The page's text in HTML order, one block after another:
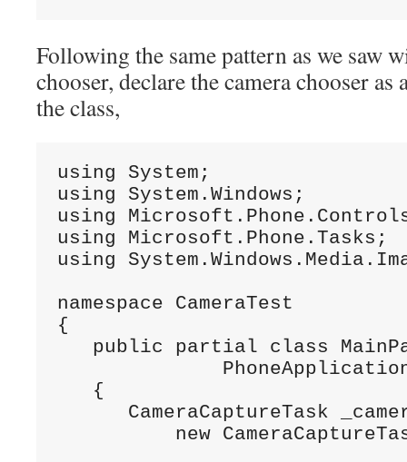
Following the same pattern as we saw
chooser, declare the camera chooser
the class,
using System;
using System.Windows;
using
using Microsoft.Phone.Tasks;
using
namespace CameraTest
{
public partial class
   {
CameraCaptureTask
new